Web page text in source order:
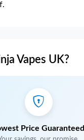
Vapes UK?
Price Guaranteed